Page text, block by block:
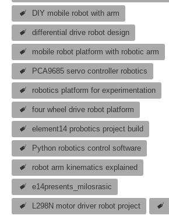
DIY mobile robot with arm
differential drive robot design
mobile robot platform with robotic arm
PCA9685 servo controller robotics
robotics platform for experimentation
four wheel drive robot platform
element14 probotics project build
Python robotics control software
robot arm kinematics explained
e14presents_milosrasic
L298N motor driver robot project